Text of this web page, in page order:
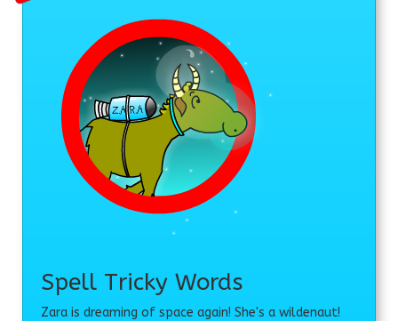
Spell Tricky Words
Zara is dreaming of space again! She's a wildenaut!